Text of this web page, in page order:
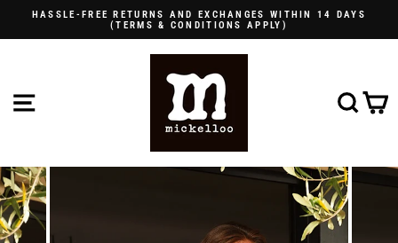
content
Pause
HASSLE-FREE RETURNS AND EXCHANGES WITHIN 14 DAYS
(TERMS & CONDITIONS APPLY)
SITE NAVIGATION